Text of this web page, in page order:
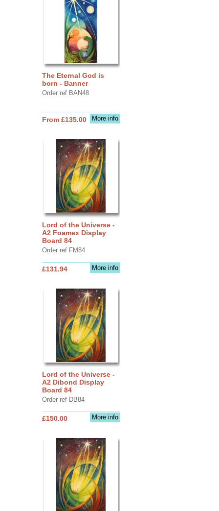
The Eternal God is
born - Banner
Order ref BAN48
More info
From £135.00
Lord of the Universe -
A2 Foamex Display
Board 84
Order ref FM84
More info
£131.94
Lord of the Universe -
A2 Dibond Display
Board 84
Order ref DB84
More info
£150.00